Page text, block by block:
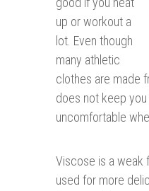
up or workout a
lot. Even though
many athletic
clothes are made
does not keep
uncomfortable
Viscose is a weak
used for more